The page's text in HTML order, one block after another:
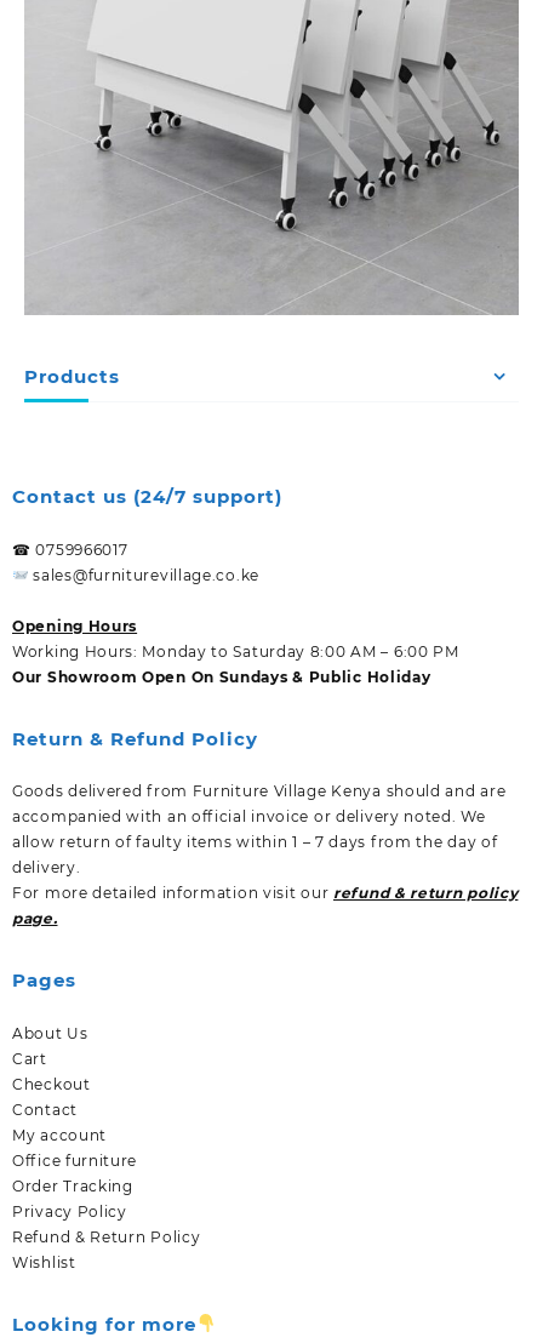
Products
Contact us (24/7 support)
☎ 0759966017
sales@furniturevillage.co.ke
Opening Hours
Working Hours: Monday to Saturday 8:00 AM – 6:00 PM
Our Showroom Open On Sundays & Public Holiday
Return & Refund Policy
Goods delivered from Furniture Village Kenya should and are
accompanied with an official invoice or delivery noted. We
allow return of faulty items within 1 – 7 days from the day of
delivery.
For more detailed information visit our refund & return policy
page.
Pages
About Us
Cart
Checkout
Contact
My account
Office furniture
Order Tracking
Privacy Policy
Refund & Return Policy
Wishlist
Looking for more